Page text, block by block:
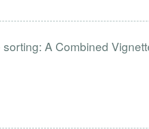
A Combined